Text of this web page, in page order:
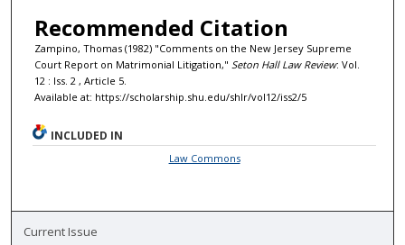
Recommended Citation
Zampino, Thomas (1982) "Comments on the New Jersey Supreme
Court Report on Matrimonial Litigation," Seton Hall Law Review: Vol.
12 : Iss. 2 , Article 5.
Available at: https://scholarship.shu.edu/shlr/vol12/iss2/5
INCLUDED IN
Law Commons
Current Issue